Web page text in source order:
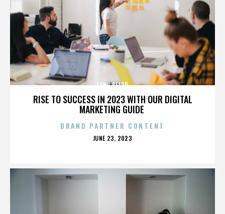
RISE TO SUCCESS IN 2023 WITH OUR DIGITAL
MARKETING GUIDE
LONG BEARD
BRAND PARTNER CONTENT
POSTED
JUNE 23, 2023